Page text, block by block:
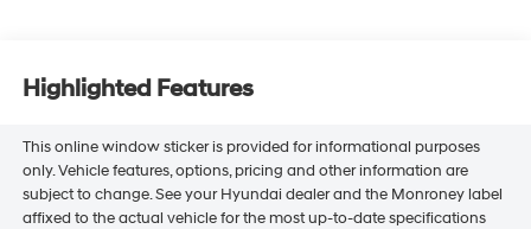
Highlighted Features
This online window sticker is provided for informational purposes
only. Vehicle features, options, pricing and other information are
subject to change. See your Hyundai dealer and the Monroney label
affixed to the actual vehicle for the most up-to-date specifications